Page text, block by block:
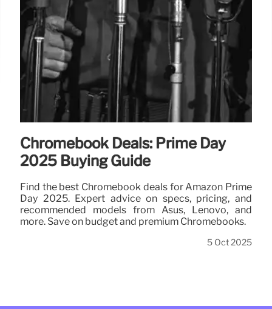
Chromebook Deals: Prime Day
2025 Buying Guide
Find the best Chromebook deals for Amazon Prime
Day 2025. Expert advice on specs, pricing, and
recommended models from Asus, Lenovo, and
more. Save on budget and premium Chromebooks.
5 Oct 2025